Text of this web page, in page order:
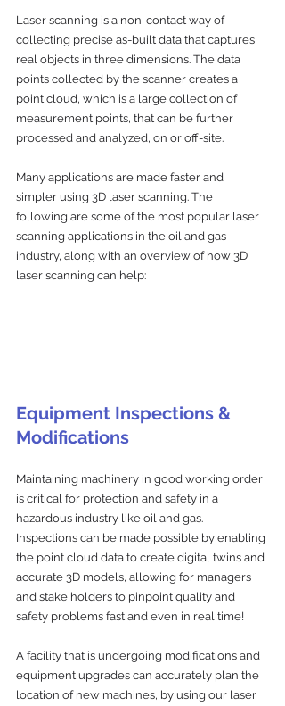
Laser scanning is a non-contact way of
collecting precise as-built data that captures
real objects in three dimensions. The data
points collected by the scanner creates a
point cloud, which is a large collection of
measurement points, that can be further
processed and analyzed, on or off-site.
Many applications are made faster and
simpler using 3D laser scanning. The
following are some of the most popular laser
scanning applications in the oil and gas
industry, along with an overview of how 3D
laser scanning can help:
Equipment Inspections &
Modifications
Maintaining machinery in good working order
is critical for protection and safety in a
hazardous industry like oil and gas.
Inspections can be made possible by enabling
the point cloud data to create digital twins and
accurate 3D models, allowing for managers
and stake holders to pinpoint quality and
safety problems fast and even in real time!
A facility that is undergoing modifications and
equipment upgrades can accurately plan the
location of new machines, by using our laser